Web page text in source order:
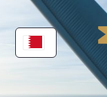
content